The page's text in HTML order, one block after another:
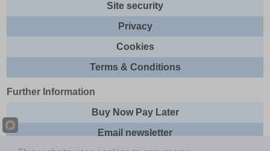
Site security
Privacy
Cookies
Terms & Conditions
Further Information
Buy Now Pay Later
Email newsletter